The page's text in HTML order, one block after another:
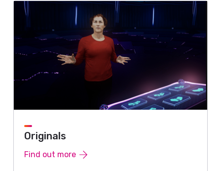
Originals
Find out more